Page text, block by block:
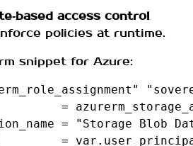
access control
policies at runtime.
snippet for Azure:
=
=
"Storage Blob
=